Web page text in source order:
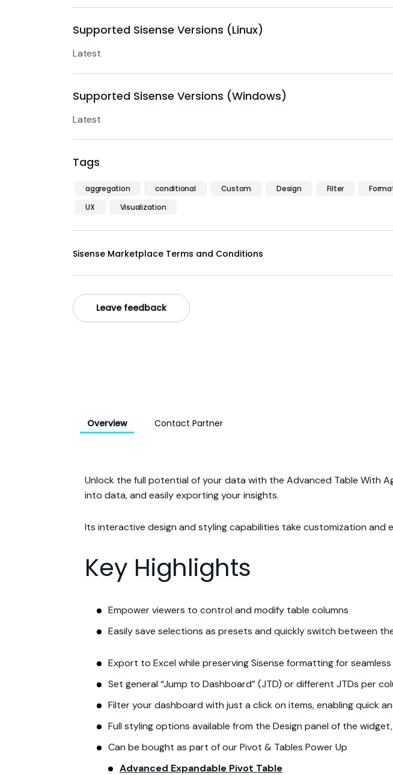
Supported Sisense Versions (Linux)
Latest
Supported Sisense Versions (Windows)
Latest
Tags
aggregation conditional Custom Design Filter
UX
Visualization
Sisense Marketplace Terms and Conditions
Leave feedback
Overview Contact Partner
Unlock the full potential of your data with the Advanced Table With
into data, and easily exporting your insights.
Its interactive design and styling capabilities take customization and
Key Highlights
Empower viewers to control and modify table columns
Easily save selections as presets and quickly switch between
Export to Excel while preserving Sisense formatting for
Set general “Jump to Dashboard” (JTD) or different JTDs per
Filter your dashboard with just a click on items, enabling quick
Full styling options available from the Design panel of the
Can be bought as part of our Pivot & Tables Power Up
Advanced Expandable Pivot Table